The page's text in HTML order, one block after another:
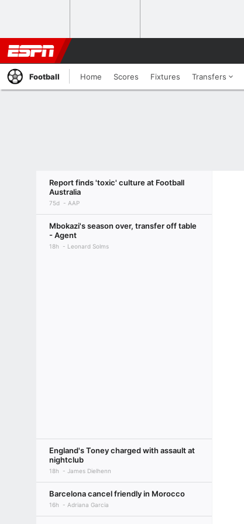
Football Home Scores Fixtures Transfers
Report finds 'toxic' culture at Football
Australia
75d AAP
Mbokazi's season over, transfer off table
- Agent
18h Leonard Solms
England's Toney charged with assault at
nightclub
18h James Dielhenn
Barcelona cancel friendly in Morocco
16h Adriana Garcia